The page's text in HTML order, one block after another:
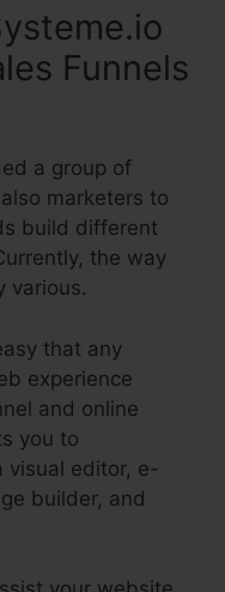
Funnels
a group of
marketers to
build different
the way
various.
that any
experience
and online
you to
visual editor, e-
builder, and